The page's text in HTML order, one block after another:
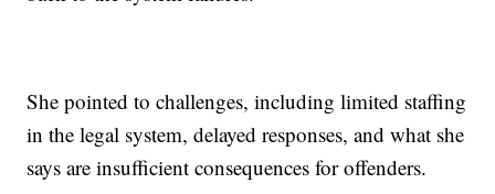
She pointed to challenges, including limited staffing
in the legal system, delayed responses, and what she
says are insufficient consequences for offenders.